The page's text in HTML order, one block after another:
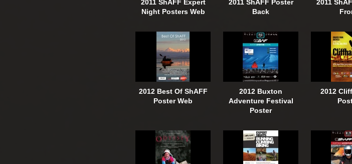
2011 ShAFF Expert
Night Posters Web
2011 ShAFF Poster
Back
2011
2012 Best Of ShAFF
Poster Web
2012 Buxton
Adventure Festival
Poster
2012